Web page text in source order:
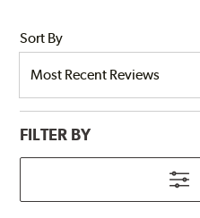
Sort By
FILTER BY